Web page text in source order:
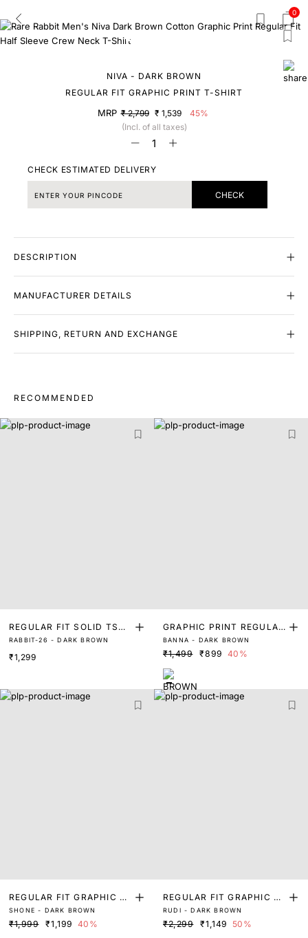
0
NIVA - DARK BROWN
REGULAR FIT GRAPHIC PRINT T-SHIRT
MRP ₹ 2,799 ₹ 1,539
45%
(Incl. of all taxes)
CHECK ESTIMATED DELIVERY
CHECK
DESCRIPTION
MANUFACTURER DETAILS
SHIPPING, RETURN AND EXCHANGE
RECOMMENDED
REGULAR FIT SOLID TSHI
RT WITH BRANDING
RABBIT-26 - DARK BROWN
₹1,299
GRAPHIC PRINT REGULAR
FIT T-SHIRT
BANNA - DARK BROWN
₹1,499 ₹899 40%
REGULAR FIT GRAPHIC PR
INT T-SHIRT
SHONE - DARK BROWN
₹1,999 ₹1,199 40%
REGULAR FIT GRAPHIC PR
INT T-SHIRT
RUDI - DARK BROWN
₹2,299 ₹1,149 50%